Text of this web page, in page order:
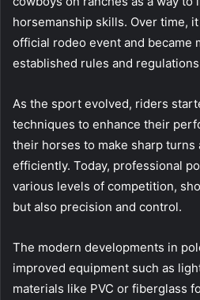
horsemanship skills. Over time,
official rodeo event and became
established rules and
As the sport evolved, riders
techniques to enhance their
their horses to make sharp turns
efficiently. Today, professional
various levels of competition,
but also precision and control.
The modern developments in
improved equipment such as
materials like PVC or fiberglass